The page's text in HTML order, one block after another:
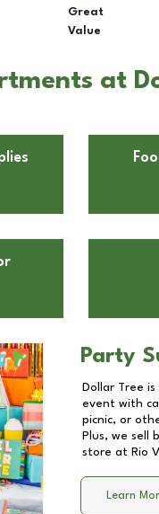
Great
Value
at
Party
Dollar Tree
event with
picnic, or
Plus, we sell
store at Rio
Learn